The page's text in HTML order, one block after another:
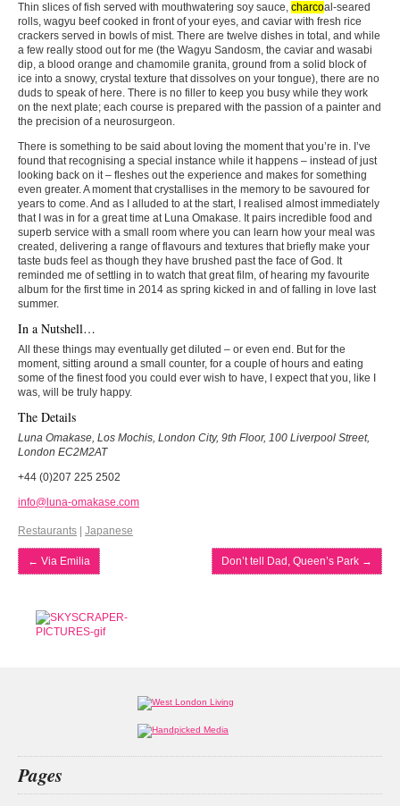
Thin slices of fish served with mouthwatering soy sauce, charcoal-seared
rolls, wagyu beef cooked in front of your eyes, and caviar with fresh rice
crackers served in bowls of mist. There are twelve dishes in total, and while
a few really stood out for me (the Wagyu Sandosm, the caviar and wasabi
dip, a blood orange and chamomile granita, ground from a solid block of
ice into a snowy, crystal texture that dissolves on your tongue), there are no
duds to speak of here. There is no filler to keep you busy while they work
on the next plate; each course is prepared with the passion of a painter and
the precision of a neurosurgeon.
There is something to be said about loving the moment that you’re in. I’ve
found that recognising a special instance while it happens – instead of just
looking back on it – fleshes out the experience and makes for something
even greater. A moment that crystallises in the memory to be savoured for
years to come. And as I alluded to at the start, I realised almost immediately
that I was in for a great time at Luna Omakase. It pairs incredible food and
superb service with a small room where you can learn how your meal was
created, delivering a range of flavours and textures that briefly make your
taste buds feel as though they have brushed past the face of God. It
reminded me of settling in to watch that great film, of hearing my favourite
album for the first time in 2014 as spring kicked in and of falling in love last
summer.
In a Nutshell…
All these things may eventually get diluted – or even end. But for the
moment, sitting around a small counter, for a couple of hours and eating
some of the finest food you could ever wish to have, I expect that you, like I
was, will be truly happy.
The Details
Luna Omakase, Los Mochis, London City, 9th Floor, 100 Liverpool Street,
London EC2M2AT
+44 (0)207 225 2502
info@luna-omakase.com
Restaurants Japanese
← Via Emilia Don’t tell Dad, Queen’s Park →
Pages